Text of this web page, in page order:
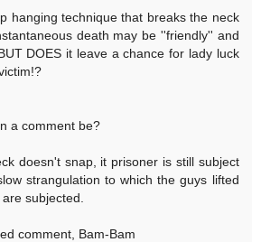
hanging technique that breaks the neck
death may be ''friendly'' and
DOES it leave a chance for lady luck
a comment be?
doesn't snap, it prisoner is still subject
strangulation to which the guys lifted
subjected.
comment, Bam-Bam